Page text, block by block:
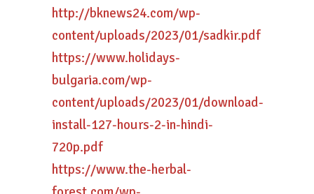
http://bknews24.com/wp-
content/uploads/2023/01/sadkir.pdf
https://www.holidays-
bulgaria.com/wp-
content/uploads/2023/01/download-
install-127-hours-2-in-hindi-
720p.pdf
https://www.the-herbal-